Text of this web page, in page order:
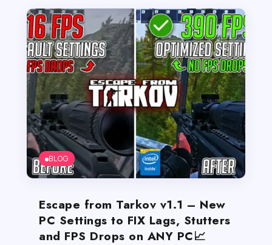
BLOG
Escape from Tarkov v1.1 – New
PC Settings to FIX Lags, Stutters
and FPS Drops on ANY PC📈